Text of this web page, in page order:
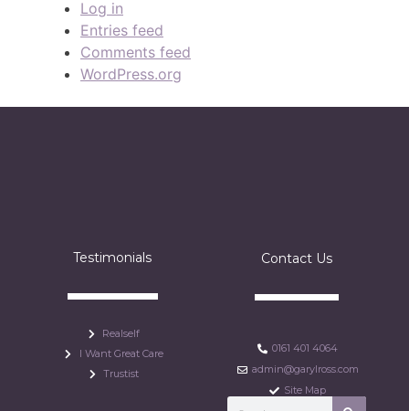
Log in
Entries feed
Comments feed
WordPress.org
Testimonials
Realself
I Want Great Care
Trustist
Contact Us
0161 401 4064
admin@garylross.com
Site Map